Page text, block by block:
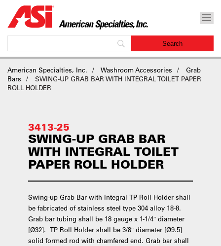
American Specialties, Inc. Washroom Accessories
Grab
Bars
SWING-UP GRAB BAR WITH INTEGRAL TOILET PAPER
ROLL HOLDER
3413-25
SWING-UP GRAB BAR
WITH INTEGRAL TOILET
PAPER ROLL HOLDER
Swing-up Grab Bar with Integral TP Roll Holder shall
be fabricated of stainless steel type 304 alloy 18-8.
Grab bar tubing shall be 18 gauge x 1-1/4″ diameter
[Ø32]. TP Roll Holder shall be 3/8″ diameter [Ø9.5]
solid formed rod with chamfered end. Grab bar shall